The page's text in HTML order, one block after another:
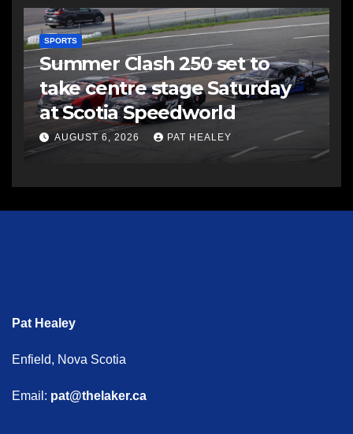
SPORTS
Summer Clash 250 set to
take centre stage Saturday
at Scotia Speedworld
AUGUST 6, 2026 PAT HEALEY
Pat Healey
Enfield, Nova Scotia
Email: pat@thelaker.ca